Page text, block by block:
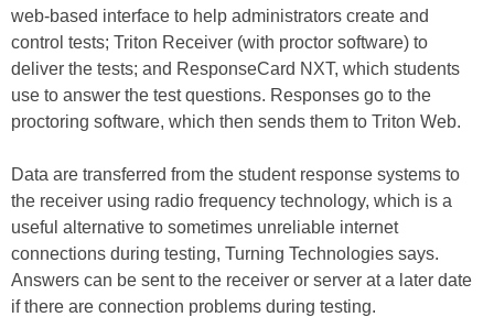
web-based interface to help administrators create and
control tests; Triton Receiver (with proctor software) to
deliver the tests; and ResponseCard NXT, which students
use to answer the test questions. Responses go to the
proctoring software, which then sends them to Triton Web.
Data are transferred from the student response systems to
the receiver using radio frequency technology, which is a
useful alternative to sometimes unreliable internet
connections during testing, Turning Technologies says.
Answers can be sent to the receiver or server at a later date
if there are connection problems during testing.